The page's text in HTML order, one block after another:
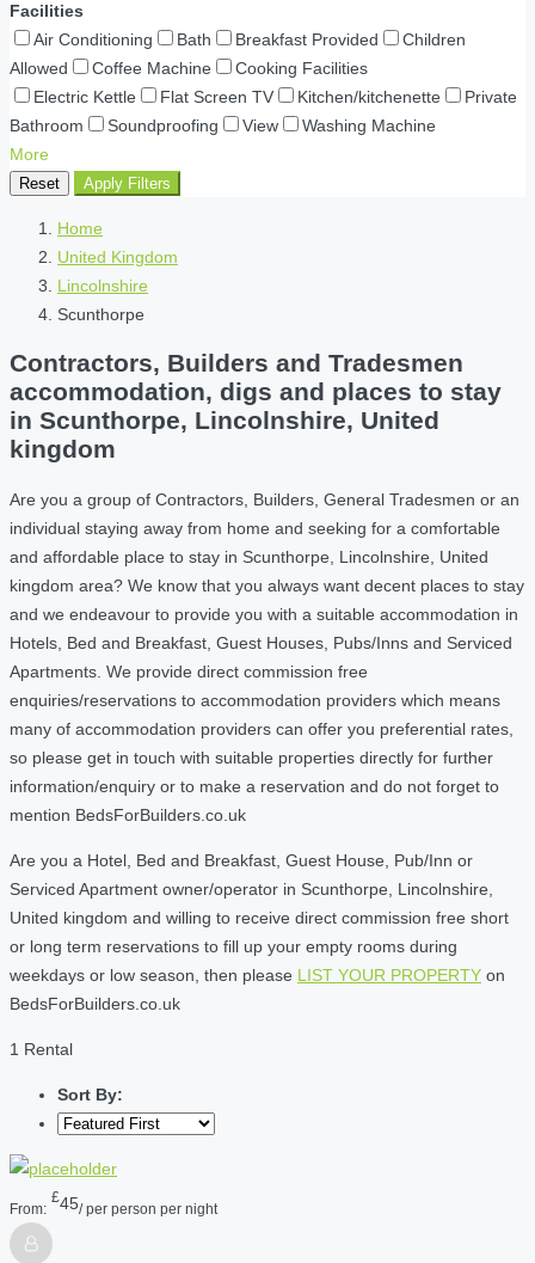
Facilities
Air Conditioning
Bath Breakfast Provided
Children
Allowed
Coffee Machine
Cooking Facilities
Electric Kettle
Flat Screen TV Kitchen/kitchenette
Private
Bathroom
Soundproofing View
Washing Machine
More
Reset Apply Filters
Home
United Kingdom
Lincolnshire
Scunthorpe
Contractors, Builders and Tradesmen
accommodation, digs and places to stay
in Scunthorpe, Lincolnshire, United
kingdom
Are you a group of Contractors, Builders, General Tradesmen or an
individual staying away from home and seeking for a comfortable
and affordable place to stay in Scunthorpe, Lincolnshire, United
kingdom area? We know that you always want decent places to stay
and we endeavour to provide you with a suitable accommodation in
Hotels, Bed and Breakfast, Guest Houses, Pubs/Inns and Serviced
Apartments. We provide direct commission free
enquiries/reservations to accommodation providers which means
many of accommodation providers can offer you preferential rates,
so please get in touch with suitable properties directly for further
information/enquiry or to make a reservation and do not forget to
mention BedsForBuilders.co.uk
Are you a Hotel, Bed and Breakfast, Guest House, Pub/Inn or
Serviced Apartment owner/operator in Scunthorpe, Lincolnshire,
United kingdom and willing to receive direct commission free short
or long term reservations to fill up your empty rooms during
weekdays or low season, then please LIST YOUR PROPERTY on
BedsForBuilders.co.uk
1 Rental
Sort By:
From:
£45/ per person per night